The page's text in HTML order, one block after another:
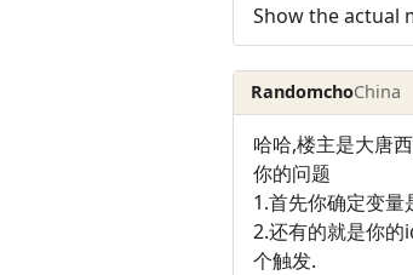
Show the actual
RandomchoChina
哈哈,楼主是大唐
你的问题
1.首先你确定变
2.还有的就是你
个触发.